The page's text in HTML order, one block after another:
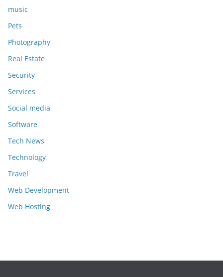
music
Pets
Photography
Real Estate
Security
Services
Social media
Software
Tech News
Technology
Travel
Web Development
Web Hosting